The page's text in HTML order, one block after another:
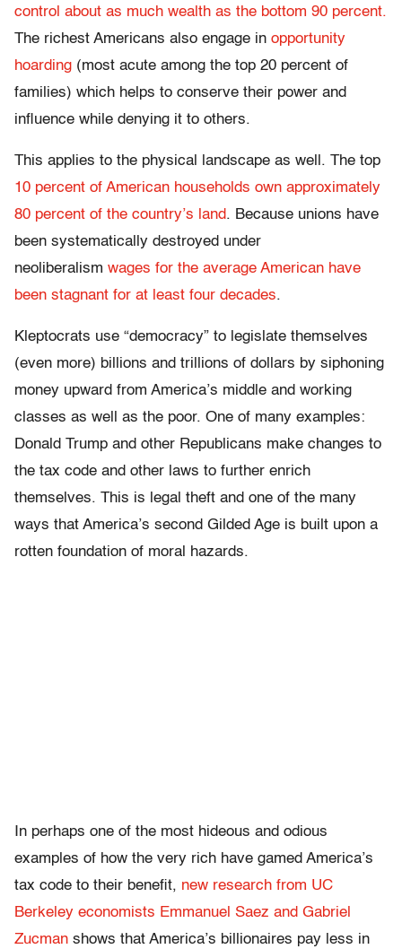
control about as much wealth as the bottom 90 percent.
The richest Americans also engage in opportunity
hoarding (most acute among the top 20 percent of
families) which helps to conserve their power and
influence while denying it to others.
This applies to the physical landscape as well. The top
10 percent of American households own approximately
80 percent of the country’s land. Because unions have
been systematically destroyed under
neoliberalism wages for the average American have
been stagnant for at least four decades.
Kleptocrats use “democracy” to legislate themselves
(even more) billions and trillions of dollars by siphoning
money upward from America’s middle and working
classes as well as the poor. One of many examples:
Donald Trump and other Republicans make changes to
the tax code and other laws to further enrich
themselves. This is legal theft and one of the many
ways that America’s second Gilded Age is built upon a
rotten foundation of moral hazards.
In perhaps one of the most hideous and odious
examples of how the very rich have gamed America’s
tax code to their benefit, new research from UC
Berkeley economists Emmanuel Saez and Gabriel
Zucman shows that America’s billionaires pay less in